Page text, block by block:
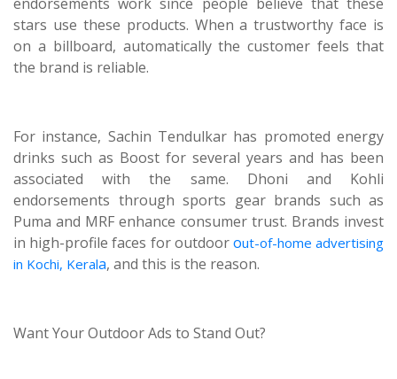
stars use these products. When a trustworthy face is
on a billboard, automatically the customer feels that
the brand is reliable.
For instance, Sachin Tendulkar has promoted energy
drinks such as Boost for several years and has been
associated with the same. Dhoni and Kohli
endorsements through sports gear brands such as
Puma and MRF enhance consumer trust. Brands invest
in high-profile faces for outdoorout-of-home advertising
in Kochi, Kerala, and this is the reason.
Want Your Outdoor Ads to Stand Out?